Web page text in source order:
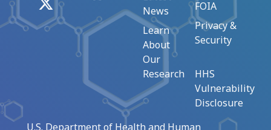
News
Learn
About
Our
Research
FOIA
Privacy &
Security
HHS
Vulnerability
Disclosure
U.S. Department of Health and Human